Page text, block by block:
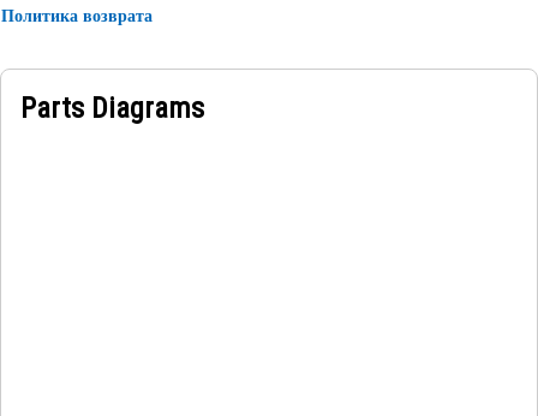
Политика возврата
Parts Diagrams